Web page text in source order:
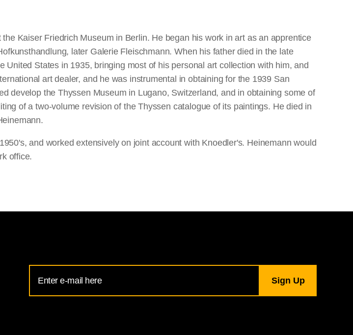
Kaiser Friedrich Museum in Berlin. He began his work in art as an apprentice
later Galerie Fleischmann. When his father died in the late
States in 1935, bringing most of his personal art collection with him, and
art dealer, and he was instrumental in obtaining for the 1939 San
develop the Thyssen Museum in Lugano, Switzerland, and in obtaining some of
of a two-volume revision of the Thyssen catalogue of its paintings. He died in
and worked extensively on joint account with Knoedler's. Heinemann would
office.
Address
for